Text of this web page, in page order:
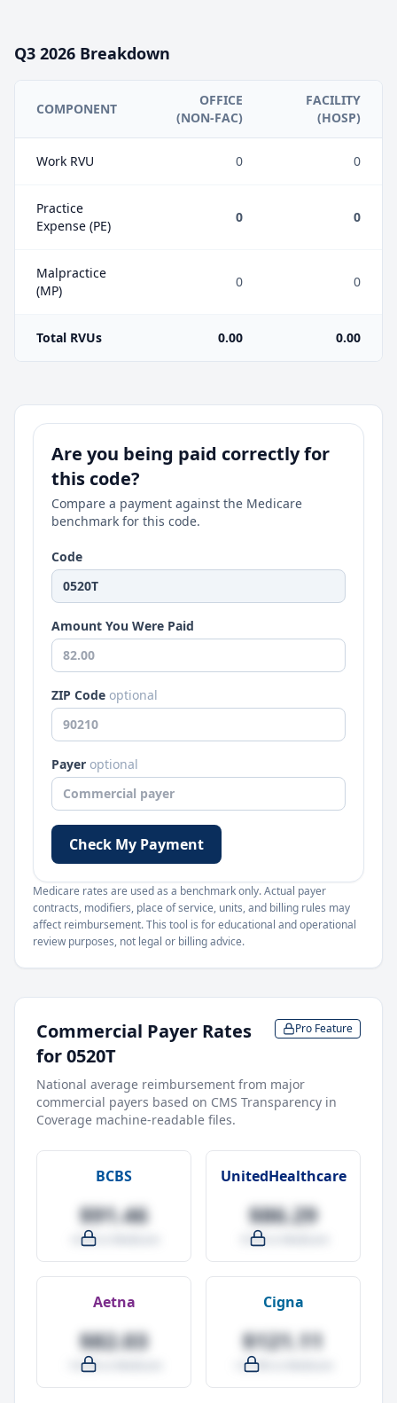
Q3 2026 Breakdown
COMPONENT
OFFICE
(NON-FAC)
FACILITY
(HOSP)
Work RVU 0 0
Practice
Expense (PE)
0 0
Malpractice
(MP)
0 0
Total RVUs 0.00 0.00
Are you being paid correctly for
this code?
Compare a payment against the Medicare
benchmark for this code.
Code
Amount You Were Paid
ZIP Code optional
Payer optional
Check My Payment
Medicare rates are used as a benchmark only. Actual payer
contracts, modifiers, place of service, units, and billing rules may
affect reimbursement. This tool is for educational and operational
review purposes, not legal or billing advice.
Commercial Payer Rates
for0520T
Pro Feature
National average reimbursement from major
commercial payers based on CMS Transparency in
Coverage machine-readable files.
BCBS
$91.46
-4.0% vs Medicare
UnitedHealthcare
$86.29
-9.5% vs Medicare
Aetna
$82.03
-14.0% vs Medicare
Cigna
$121.11
+27.0% vs Medicare